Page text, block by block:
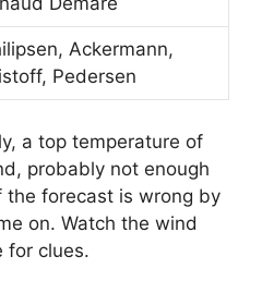
Ackermann,
Pedersen
a top temperature of
probably not enough
forecast is wrong by
on. Watch the wind
for clues.